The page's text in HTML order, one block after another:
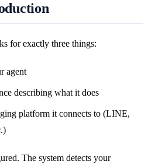
for exactly three things:
agent
describing what it does
platform it connects to (LINE,
The system detects your